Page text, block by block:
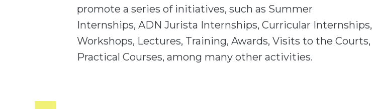
promote a series of initiatives, such as Summer
Internships, ADN Jurista Internships, Curricular Internships,
Workshops, Lectures, Training, Awards, Visits to the Courts,
Practical Courses, among many other activities.